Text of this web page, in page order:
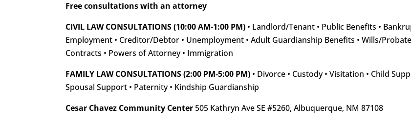
Free consultations with an attorney
CIVIL LAW CONSULTATIONS (10:00 AM-1:00 PM) • Landlord/Tenant • Public Benefits •
Employment • Creditor/Debtor • Unemployment • Adult Guardianship Benefits • Wills/Probate
Contracts • Powers of Attorney • Immigration
FAMILY LAW CONSULTATIONS (2:00 PM-5:00 PM) • Divorce • Custody • Visitation • Child
Spousal Support • Paternity • Kindship Guardianship
Cesar Chavez Community Center 505 Kathryn Ave SE #5260, Albuquerque, NM 87108